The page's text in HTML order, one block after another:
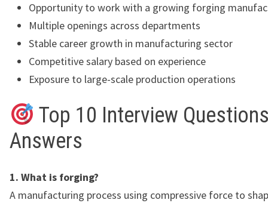
Opportunity to work with a growing forging
Multiple openings across departments
Stable career growth in manufacturing sector
Competitive salary based on experience
Exposure to large-scale production operations
Top 10 Interview
Answers
1. What is forging?
A manufacturing process using compressive force to